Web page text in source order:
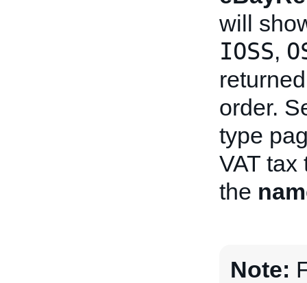
will
IOSS,
order.
type
VAT
the
Note: